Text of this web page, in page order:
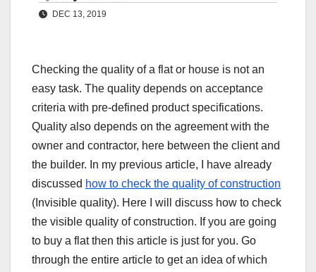
DEC 13, 2019
Checking the quality of a flat or house is not an
easy task. The quality depends on acceptance
criteria with pre-defined product specifications.
Quality also depends on the agreement with the
owner and contractor, here between the client and
the builder. In my previous article, I have already
discussed how to check the quality of construction
(Invisible quality). Here I will discuss how to check
the visible quality of construction. If you are going
to buy a flat then this article is just for you. Go
through the entire article to get an idea of which